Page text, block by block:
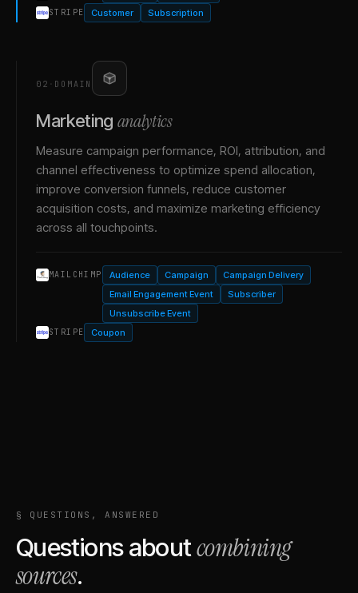
STRIPE Customer Subscription
02 · DOMAIN
Marketing analytics
Measure campaign performance, ROI, attribution, and
channel effectiveness to optimize spend allocation,
improve conversion funnels, reduce customer
acquisition costs, and maximize marketing efficiency
across all touchpoints.
MAILCHIMP Audience Campaign
Campaign Delivery
Email Engagement Event
Subscriber
Unsubscribe Event
STRIPE Coupon
§ QUESTIONS, ANSWERED
Questions aboutcombining
sources.